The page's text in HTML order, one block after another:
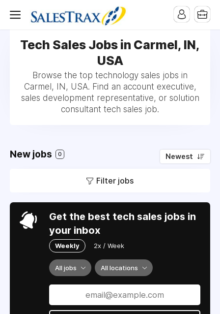
Tech Sales Jobs in Carmel, IN,
USA
Browse the top technology sales jobs in
Carmel, IN, USA. Find an account executive,
sales development representative, or solution
consultant tech sales job.
New jobs 0 Newest
Filter jobs
Get the best tech sales jobs in
your inbox
Weekly 2x / Week
All jobs All locations